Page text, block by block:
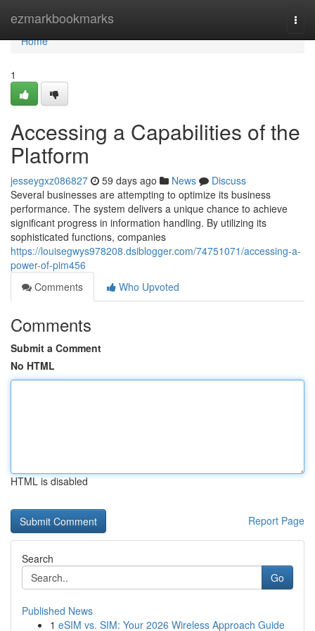
ezmarkbookmarks
Home
Home
1
Accessing a Capabilities of the
Platform
jesseygxz086827 59 days ago News
Discuss
Several businesses are attempting to optimize its business
performance. The system delivers a unique chance to achieve
significant progress in information handling. By utilizing its
sophisticated functions, companies
https://louisegwys978208.dsiblogger.com/74751071/accessing-a-
power-of-pim456
Comments
Who Upvoted
Comments
Submit a Comment
No HTML
HTML is disabled
Report Page
Search
Go
Published News
1 eSIM vs. SIM: Your 2026 Wireless Approach Guide